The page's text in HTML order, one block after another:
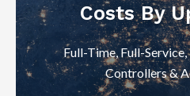
Costs By
Full-Time, Full-Service,
Controllers &